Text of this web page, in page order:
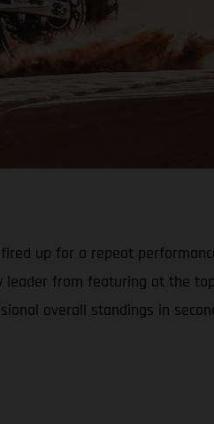
up for a repeat
from featuring at the
overall standings in